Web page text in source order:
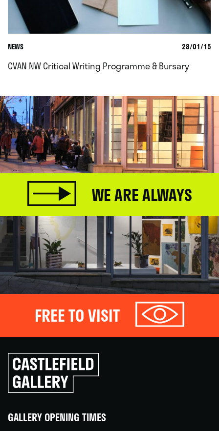
NEWS 28/01/15
CVAN NW Critical Writing Programme & Bursary
WE ARE ALWAYS
FREE TO VISIT
Click
to
go
back
GALLERY OPENING TIMES